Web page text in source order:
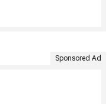
Sponsored Ad